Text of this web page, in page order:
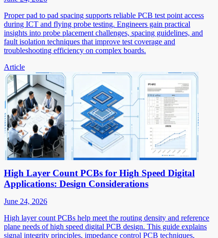
Proper pad to pad spacing supports reliable PCB test point access
during ICT and flying probe testing. Engineers gain practical
insights into probe placement challenges, spacing guidelines, and
fault isolation techniques that improve test coverage and
troubleshooting efficiency on complex boards.
Article
High Layer Count PCBs for High Speed Digital
Applications: Design Considerations
June 24, 2026
High layer count PCBs help meet the routing density and reference
plane needs of high speed digital PCB design. This guide explains
signal integrity principles, impedance control PCB techniques,